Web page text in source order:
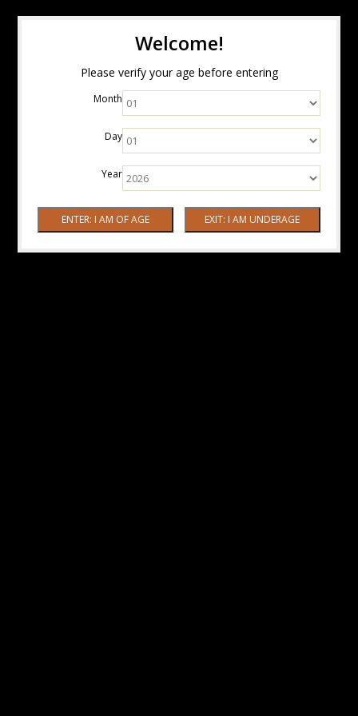
Welcome!
Please verify your age before entering
Month
Day
Year